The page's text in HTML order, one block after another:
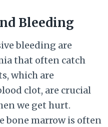
Bleeding
bleeding are
that often catch
which are
clot, are crucial
we get hurt.
bone marrow is often